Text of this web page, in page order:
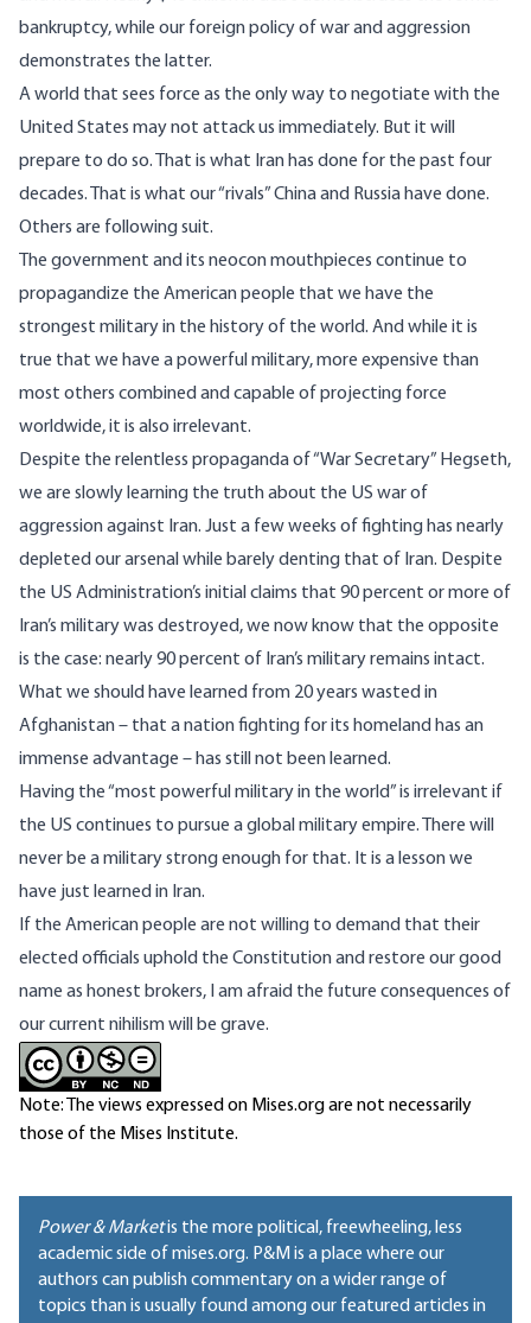
bankruptcy, while our foreign policy of war and aggression
demonstrates the latter.
A world that sees force as the only way to negotiate with the
United States may not attack us immediately. But it will
prepare to do so. That is what Iran has done for the past four
decades. That is what our “rivals” China and Russia have done.
Others are following suit.
The government and its neocon mouthpieces continue to
propagandize the American people that we have the
strongest military in the history of the world. And while it is
true that we have a powerful military, more expensive than
most others combined and capable of projecting force
worldwide, it is also irrelevant.
Despite the relentless propaganda of “War Secretary” Hegseth,
we are slowly learning the truth about the US war of
aggression against Iran. Just a few weeks of fighting has nearly
depleted our arsenal while barely denting that of Iran. Despite
the US Administration’s initial claims that 90 percent or more of
Iran’s military was destroyed, we now know that the opposite
is the case: nearly 90 percent of Iran’s military remains intact.
What we should have learned from 20 years wasted in
Afghanistan – that a nation fighting for its homeland has an
immense advantage – has still not been learned.
Having the “most powerful military in the world” is irrelevant if
the US continues to pursue a global military empire. There will
never be a military strong enough for that. It is a lesson we
have just learned in Iran.
If the American people are not willing to demand that their
elected officials uphold the Constitution and restore our good
name as honest brokers, I am afraid the future consequences of
our current nihilism will be grave.
Note: The views expressed on Mises.org are not necessarily
those of the Mises Institute.
Power & Marketis the more political, freewheeling, less
academic side of mises.org. P&M is a place where our
authors can publish commentary on a wider range of
topics than is usually found among our featured articles in